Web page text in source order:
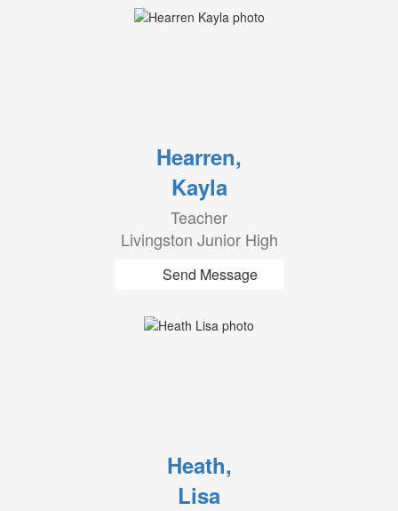
Hearren,
Kayla
Teacher
Livingston Junior High
Send Message
Heath,
Lisa